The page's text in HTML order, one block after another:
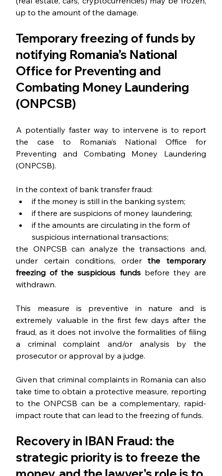
up to the amount of the damage.
Temporary freezing of funds by
notifying Romania’s National
Office for Preventing and
Combating Money Laundering
(ONPCSB)
A potentially faster way to intervene is to report
the case to Romania’s National Office for
Preventing and Combating Money Laundering
(ONPCSB).
In the context of bank transfer fraud:
if the money is still in the banking system;
if there are suspicions of money laundering;
if the amounts are circulating in the form of
suspicious international transactions;
the ONPCSB can analyze the transactions and,
under certain conditions, order the temporary
freezing of the suspicious funds before they are
withdrawn.
This measure is preventive in nature and is
extremely valuable in the first few days after the
fraud, as it does not involve the formalities of filing
a criminal complaint and/or analysis by the
prosecutor or approval by a judge.
Given that criminal complaints in Romania can also
take time to obtain a protective measure, reporting
to the ONPCSB can be a complementary, rapid-
impact route that can lead to the freezing of funds.
Recovery in IBAN Fraud: the
strategic priority is to freeze the